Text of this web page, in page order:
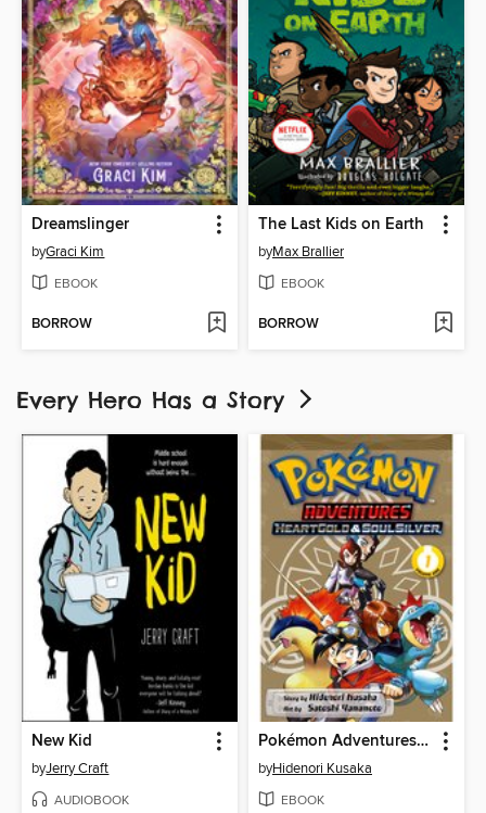
Dreamslinger
byGraci Kim
EBOOK
BORROW
The Last Kids on Earth
byMax Brallier
EBOOK
BORROW
Every Hero Has a Story
New Kid
byJerry Craft
AUDIOBOOK
Pokémon Adventures: HeartGold and SoulSilver, Volume 1
byHidenori Kusaka
EBOOK